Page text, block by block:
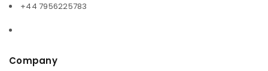
+44 7956225783
Company